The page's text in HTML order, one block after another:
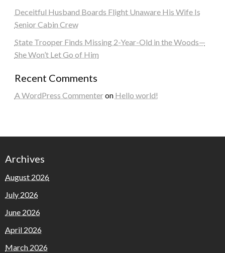
Deceitful Husband Boards Flight Unaware His Wife Is
Senior Cabin Crew
State Trooper Finds Missing 2-Year-Old in the Woods—
She Won’t Let Go of Him
Recent Comments
A WordPress Commenteron Hello world!
Archives
August 2026
July 2026
June 2026
April 2026
March 2026